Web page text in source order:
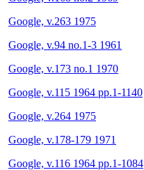
Google, v.263 1975
Google, v.94 no.1-3 1961
Google, v.173 no.1 1970
Google, v.115 1964 pp.1-1140
Google, v.264 1975
Google, v.178-179 1971
Google, v.116 1964 pp.1-1084